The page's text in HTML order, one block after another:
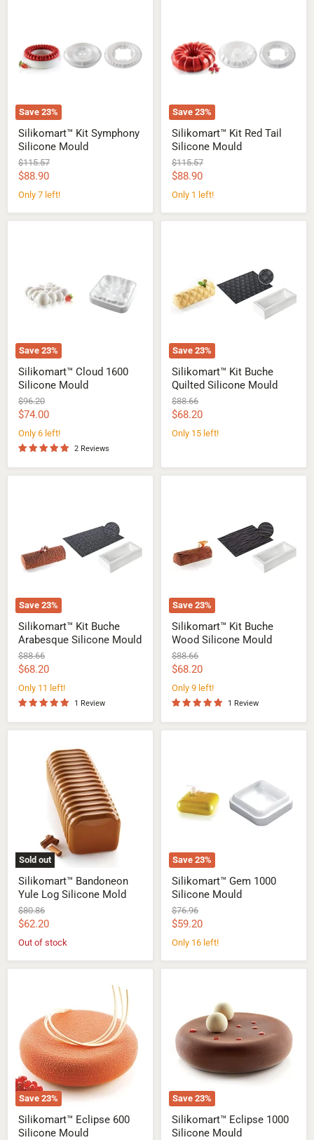
Save 23%
Silikomart™ Kit Symphony
Silicone Mould
Original
price
$115.57
Current
price
$88.90
Only 7 left!
Save 23%
Silicone
Mould
Silikomart™ Kit Red Tail
Silicone Mould
Original
price
$115.57
Current
price
$88.90
Only 1 left!
Save 23%
Silikomart™ Cloud 1600
Silicone Mould
Original
price
$96.20
Current
price
$74.00
Only 6 left!
2 Reviews
Save 23%
Silicone
Mould
Silikomart™ Kit Buche
Quilted Silicone Mould
Original
price
$88.66
Current
price
$68.20
Only 15 left!
Save 23%
Mould
Silikomart™ Kit Buche
Arabesque Silicone Mould
Original
price
$88.66
Current
price
$68.20
Only 11 left!
1 Review
Save 23%
Silikomart™ Kit Buche
Wood Silicone Mould
Original
price
$88.66
Current
price
$68.20
Only 9 left!
1 Review
Sold out
Bandoneon
Silikomart™ Bandoneon
Yule Log Silicone Mold
Original
price
$80.86
Current
price
$62.20
Out of stock
Save 23%
Mould
Silikomart™ Gem 1000
Silicone Mould
Original
price
$76.96
Current
price
$59.20
Only 16 left!
Save 23%
Silicone
Mould
Silikomart™ Eclipse 600
Silicone Mould
Save 23%
Silicone
Mould
Silikomart™ Eclipse 1000
Silicone Mould